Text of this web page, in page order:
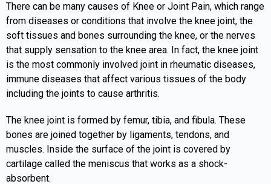
There can be many causes of Knee or Joint Pain, which range
from diseases or conditions that involve the knee joint, the
soft tissues and bones surrounding the knee, or the nerves
that supply sensation to the knee area. In fact, the knee joint
is the most commonly involved joint in rheumatic diseases,
immune diseases that affect various tissues of the body
including the joints to cause arthritis.
The knee joint is formed by femur, tibia, and fibula. These
bones are joined together by ligaments, tendons, and
muscles. Inside the surface of the joint is covered by
cartilage called the meniscus that works as a shock-
absorbent.